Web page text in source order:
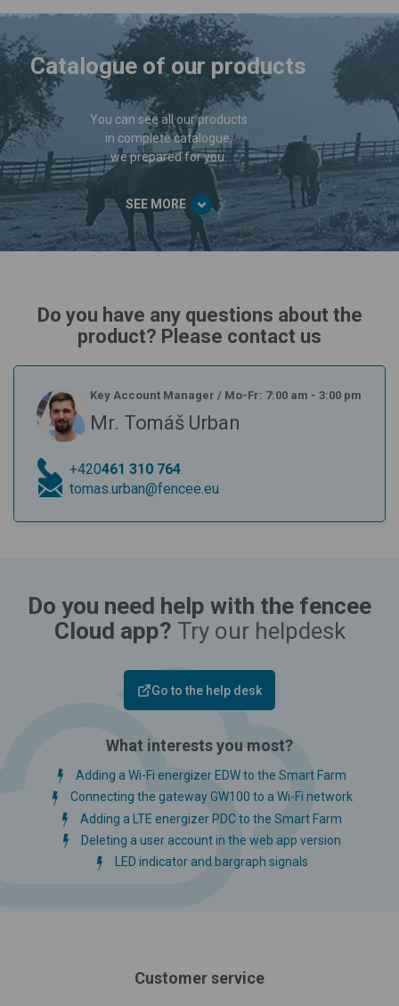
Catalogue of our products
You can see all our products
in complete catalogue,
we prepared for you.
SEE MORE
Do you have any questions about the
product? Please contact us
Key Account Manager / Mo-Fr: 7:00 am - 3:00 pm
Mr. Tomáš Urban
+420461 310 764
tomas.urban@fencee.eu
Do you need help with the fencee
Cloud app? Try our helpdesk
Go to the help desk
What interests you most?
Adding a Wi-Fi energizer EDW to the Smart Farm
Connecting the gateway GW100 to a Wi-Fi network
Adding a LTE energizer PDC to the Smart Farm
Deleting a user account in the web app version
LED indicator and bargraph signals
Customer service